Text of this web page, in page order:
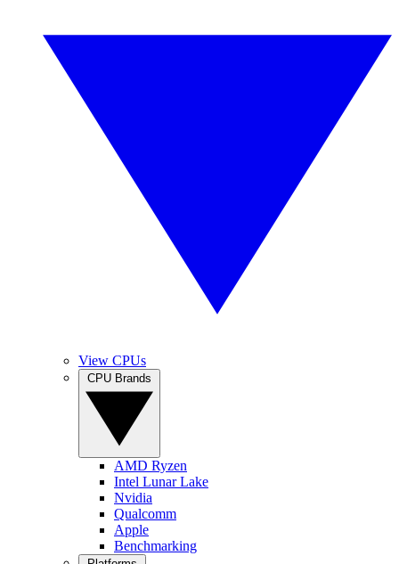
View CPUs
AMD Ryzen
Intel Lunar Lake
Nvidia
Qualcomm
Apple
Benchmarking